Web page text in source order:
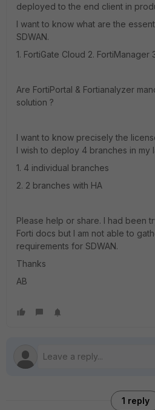
deployed to the end client in
I want to know what are the
SDWAN.
1. FortiGate Cloud 2. FortiManager
Are FortiPortal & Fortianalyzer
solution ?
I want to know precisely the
I wish to deploy 4 branches in my
1. 4 individual branches
2. 2 branches with HA
Please help or share. I had been
Forti docs but I am not able to
requirements for SDWAN.
Thanks
AB
1 reply